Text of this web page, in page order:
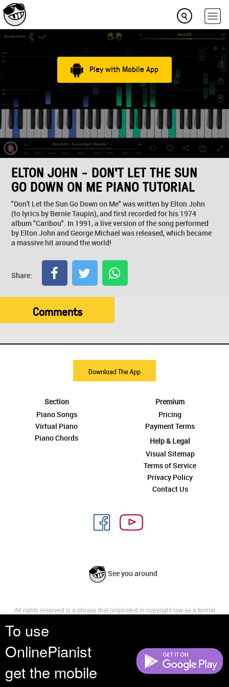
To use
OnlinePianist
get the mobile
Play with Mobile App
ELTON JOHN - DON'T LET THE SUN
GO DOWN ON ME PIANO TUTORIAL
"Don't Let the Sun Go Down on Me" was written by Elton John
(to lyrics by Bernie Taupin), and first recorded for his 1974
album "Caribou". In 1991, a live version of the song performed
by Elton John and George Michael was released, which became
a massive hit around the world!
Share:
Comments
Download The App
Section
Piano Songs
Virtual Piano
Piano Chords
Premium
Pricing
Payment Terms
Help & Legal
Visual Sitemap
Terms of Service
Privacy Policy
Contact Us
See you around
All rights reserved is a phrase that originated in copyright law as a formal
reserves, or holds for their own use, all the rights provided by copyright law,
such as distribution, performance, and creation of derivative works that is,